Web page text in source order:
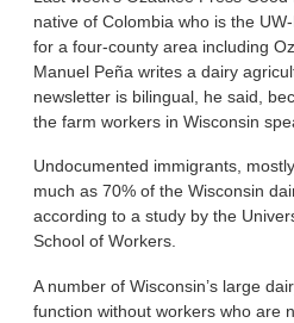
native of Colombia who is the
for a four-county area including
Manuel Peña writes a dairy
newsletter is bilingual, he said,
the farm workers in Wisconsin
Undocumented immigrants,
much as 70% of the Wisconsin
according to a study by the
School of Workers.
A number of Wisconsin’s large
function without workers who are